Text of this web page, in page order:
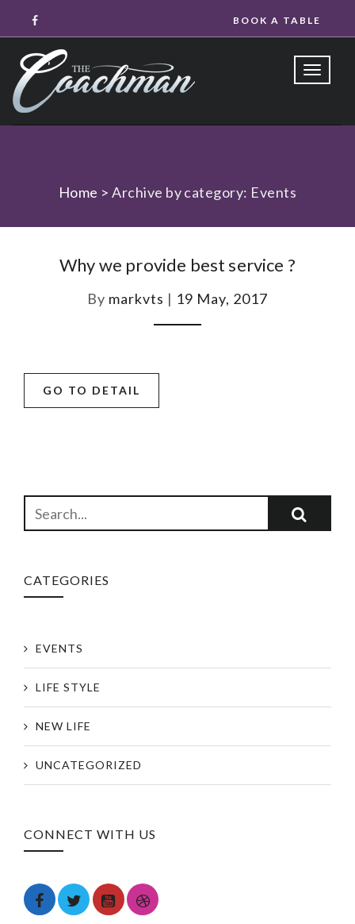
BOOK A TABLE
Toggle
Home > Archive by category: Events
Why we provide best service ?
By markvts | 19 May, 2017
GO TO DETAIL
CATEGORIES
EVENTS
LIFE STYLE
NEW LIFE
UNCATEGORIZED
CONNECT WITH US